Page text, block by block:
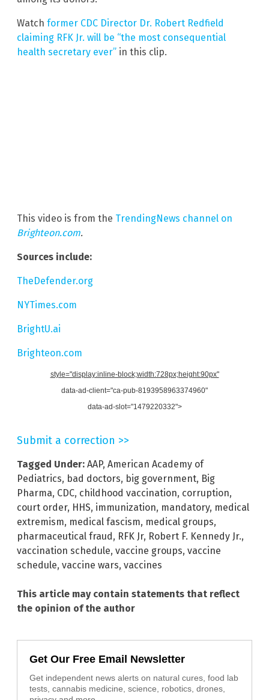
Watch former CDC Director Dr. Robert Redfield
claiming RFK Jr. will be “the most consequential
health secretary ever” in this clip.
This video is from the TrendingNews channel on
Brighteon.com.
Sources include:
TheDefender.org
NYTimes.com
BrightU.ai
Brighteon.com
style="display:inline-block;width:728px;height:90px"
data-ad-client="ca-pub-8193958963374960"
data-ad-slot="1479220332">
Submit a correction >>
Tagged Under: AAP, American Academy of
Pediatrics, bad doctors, big government, Big
Pharma, CDC, childhood vaccination, corruption,
court order, HHS, immunization, mandatory, medical
extremism, medical fascism, medical groups,
pharmaceutical fraud, RFK Jr, Robert F. Kennedy Jr.,
vaccination schedule, vaccine groups, vaccine
schedule, vaccine wars, vaccines
This article may contain statements that reflect
the opinion of the author
Get Our Free Email Newsletter
Get independent news alerts on natural cures, food lab
tests, cannabis medicine, science, robotics, drones,